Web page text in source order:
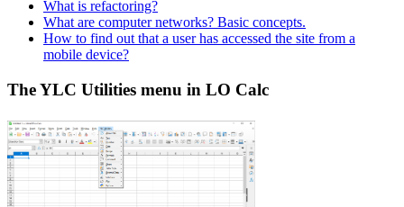
What is refactoring?
What are computer networks? Basic concepts.
How to find out that a user has accessed the site from a
mobile device?
The YLC Utilities menu in LO Calc